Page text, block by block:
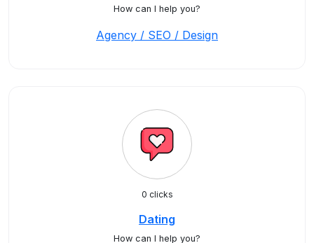
How can I help you?
Agency / SEO / Design
0 clicks
Dating
How can I help you?